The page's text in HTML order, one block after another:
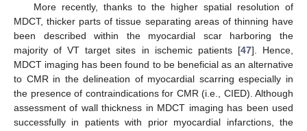
More recently, thanks to the higher spatial resolution of
MDCT, thicker parts of tissue separating areas of thinning have
been described within the myocardial scar harboring the
majority of VT target sites in ischemic patients [47]. Hence,
MDCT imaging has been found to be beneficial as an alternative
to CMR in the delineation of myocardial scarring especially in
the presence of contraindications for CMR (i.e., CIED). Although
assessment of wall thickness in MDCT imaging has been used
successfully in patients with prior myocardial infarctions, the